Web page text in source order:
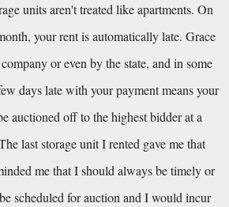
units aren't treated like apartments. On
your rent is automatically late. Grace
or even by the state, and in some
days late with your payment means your
auctioned off to the highest bidder at a
last storage unit I rented gave me that
me that I should always be timely or
scheduled for auction and I would incur